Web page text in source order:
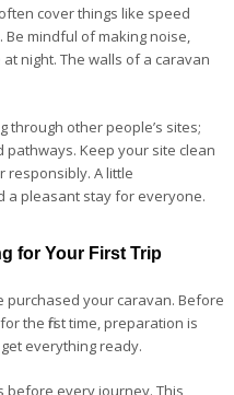
cover things like speed
mindful of making noise,
night. The walls of a caravan
through other people’s sites;
Keep your site clean
responsibly. A little
a pleasant stay for everyone.
for Your First Trip
purchased your caravan. Before
the first time, preparation is
everything ready.
before every journey. This